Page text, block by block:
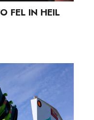
FEL IN HEIL